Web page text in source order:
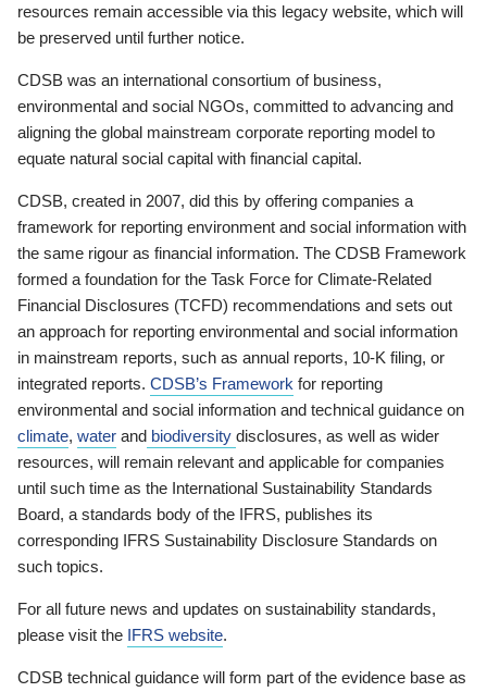
resources remain accessible via this legacy website, which will
be preserved until further notice.
CDSB was an international consortium of business,
environmental and social NGOs, committed to advancing and
aligning the global mainstream corporate reporting model to
equate natural social capital with financial capital.
CDSB, created in 2007, did this by offering companies a
framework for reporting environment and social information with
the same rigour as financial information. The CDSB Framework
formed a foundation for the Task Force for Climate-Related
Financial Disclosures (TCFD) recommendations and sets out
an approach for reporting environmental and social information
in mainstream reports, such as annual reports, 10-K filing, or
integrated reports. CDSB’s Framework for reporting
environmental and social information and technical guidance on
climate, water and biodiversity disclosures, as well as wider
resources, will remain relevant and applicable for companies
until such time as the International Sustainability Standards
Board, a standards body of the IFRS, publishes its
corresponding IFRS Sustainability Disclosure Standards on
such topics.
For all future news and updates on sustainability standards,
please visit the IFRS website.
CDSB technical guidance will form part of the evidence base as